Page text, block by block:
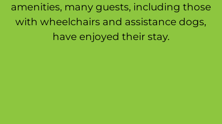
amenities, many guests, including those
with wheelchairs and assistance dogs,
have enjoyed their stay.